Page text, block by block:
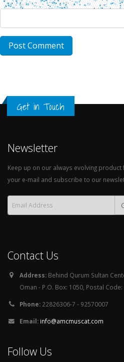
Get in Touch
Newsletter
Keep up on our always evolving
your e-mail and subscribe to our
Contact Us
Address: Behind Qurum Sultan
Oman - P.O. Box: 1050, Postal Code:
Phone: 22826306-7 - 92570007
Email: info@amcmuscat.com
Follow Us